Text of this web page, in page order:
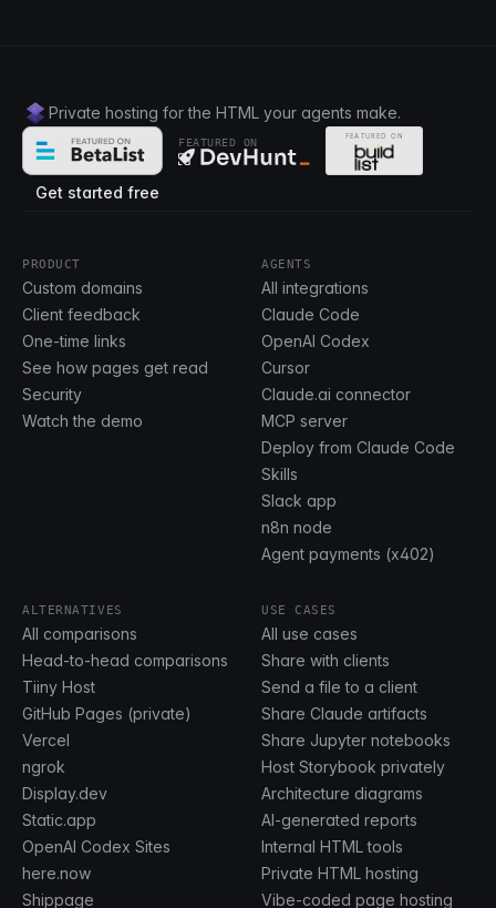
Private hosting for the HTML your agents make.
FEATURED ON
Get started free
PRODUCT
Custom domains
Client feedback
One-time links
See how pages get read
Security
Watch the demo
AGENTS
All integrations
Claude Code
OpenAI Codex
Cursor
Claude.ai connector
MCP server
Deploy from Claude Code
Skills
Slack app
n8n node
Agent payments (x402)
ALTERNATIVES
All comparisons
Head-to-head comparisons
Tiiny Host
GitHub Pages (private)
Vercel
ngrok
Display.dev
Static.app
OpenAI Codex Sites
here.now
Shippage
USE CASES
All use cases
Share with clients
Send a file to a client
Share Claude artifacts
Share Jupyter notebooks
Host Storybook privately
Architecture diagrams
AI-generated reports
Internal HTML tools
Private HTML hosting
Vibe-coded page hosting